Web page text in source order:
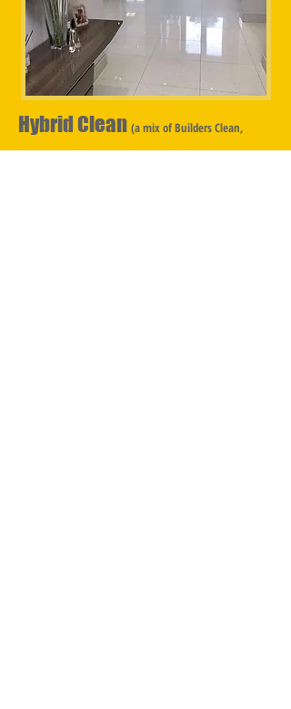
Hybrid Clean (a mix of Builders Clean,